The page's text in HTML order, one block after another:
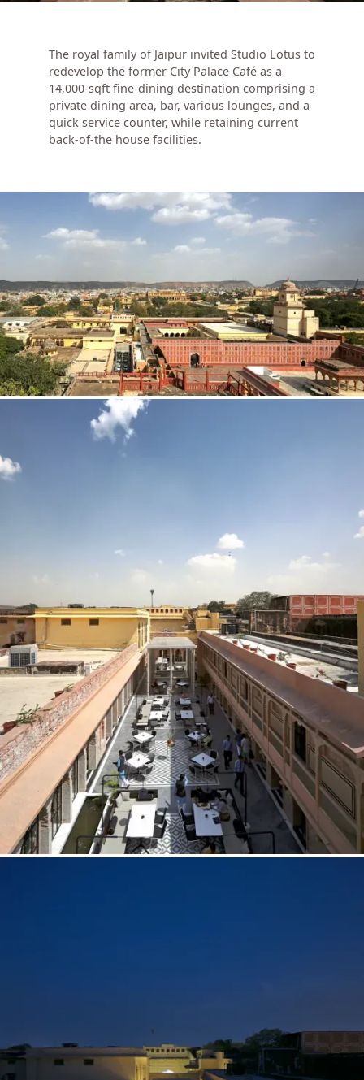
The royal family of Jaipur invited Studio Lotus to
redevelop the former City Palace Café as a
14,000-sqft fine-dining destination comprising a
private dining area, bar, various lounges, and a
quick service counter, while retaining current
back-of-the house facilities.